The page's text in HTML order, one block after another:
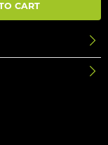
CART